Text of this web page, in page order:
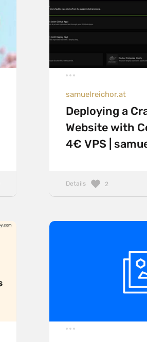
samuelreichor.at
Deploying a
Website with
4€ VPS |
Details 2